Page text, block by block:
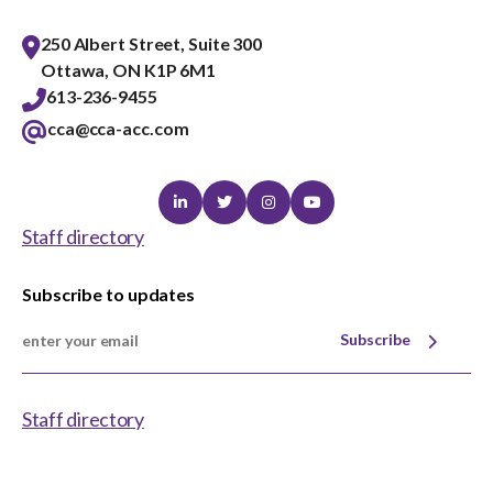
250 Albert Street, Suite 300
Ottawa, ON K1P 6M1
613-236-9455
cca@cca-acc.com
LinkedinTwitterInstagramYoutube
Staff directory
Subscribe to updates
Subscribe
Staff directory